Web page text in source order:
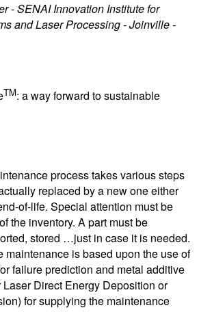
- SENAI Innovation Institute for
and Laser Processing - Joinville -
TM: a way forward to sustainable
process takes various steps
replaced by a new one either
of-life. Special attention must be
the inventory. A part must be
stored …just in case it is needed.
maintenance is based upon the use of
failure prediction and metal additive
Direct Energy Deposition or
for supplying the maintenance